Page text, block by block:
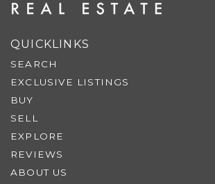
QUICKLINKS
SEARCH
EXCLUSIVE LISTINGS
BUY
SELL
EXPLORE
REVIEWS
ABOUT US